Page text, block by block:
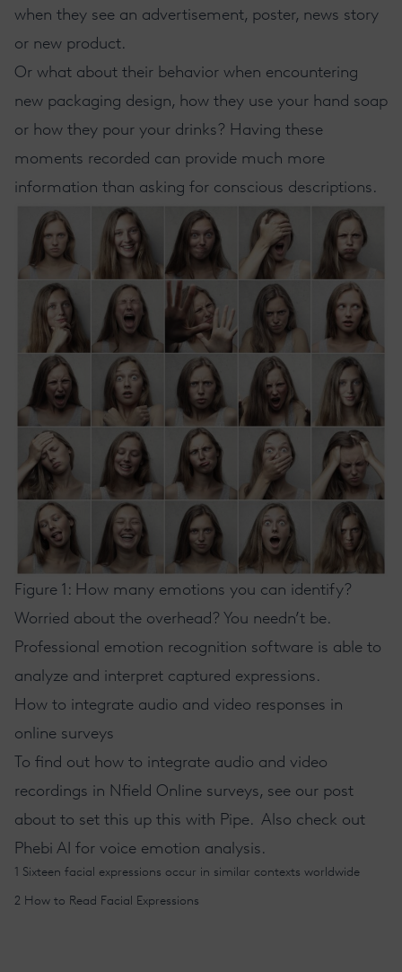
when they see an advertisement, poster, news story
or new product.
Or what about their behavior when encountering
new packaging design, how they use your hand soap
or how they pour your drinks? Having these
moments recorded can provide much more
information than asking for conscious descriptions.
Figure 1: How many emotions you can identify?
Worried about the overhead? You needn’t be.
Professional emotion recognition software is able to
analyze and interpret captured expressions.
How to integrate audio and video responses in
online surveys
To find out how to integrate audio and video
recordings in Nfield Online surveys, see our post
about to set this up this with Pipe. Also check out
Phebi AI for voice emotion analysis.
Sixteen facial expressions occur in similar contexts worldwide
2 How to Read Facial Expressions